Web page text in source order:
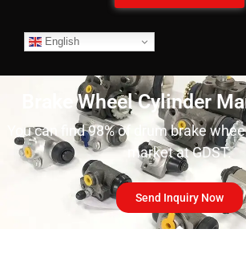
English
Brake Wheel Cylinder
You can find 98% of drum brake
market at GDST.
Send Inquiry Now